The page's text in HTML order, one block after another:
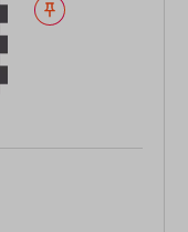
Wishlist